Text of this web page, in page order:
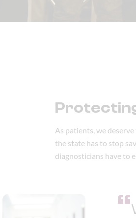
As patients, we
the state has to stop
diagnosticians have to
“